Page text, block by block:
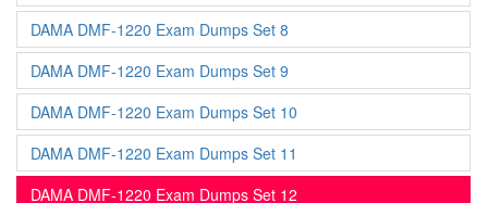
DAMA DMF-1220 Exam Dumps Set 8
DAMA DMF-1220 Exam Dumps Set 9
DAMA DMF-1220 Exam Dumps Set 10
DAMA DMF-1220 Exam Dumps Set 11
DAMA DMF-1220 Exam Dumps Set 12